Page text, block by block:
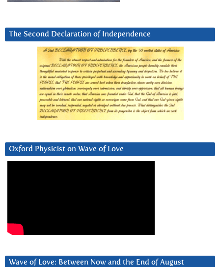
The Second Declaration of Independence
Oxford Physicist on Wave of Love
Wave of Love: Between Now and the End of August